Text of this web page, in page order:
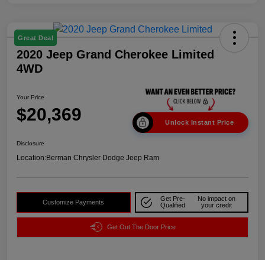
Great Deal
2020 Jeep Grand Cherokee Limited
4WD
Your Price
$20,369 Unlock Instant Price
Disclosure
Location:Berman Chrysler Dodge Jeep Ram
Customize Payments
Get Pre-
Qualified
No impact on
your credit
Get Out The Door Price